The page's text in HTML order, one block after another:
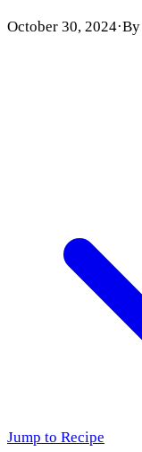
October 30, 2024·By
Jump to Recipe